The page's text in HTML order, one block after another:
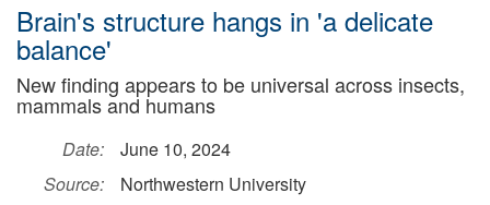
Brain's structure hangs in 'a delicate
balance'
New finding appears to be universal across insects,
mammals and humans
Date:
June 10, 2024
Source:
Northwestern University